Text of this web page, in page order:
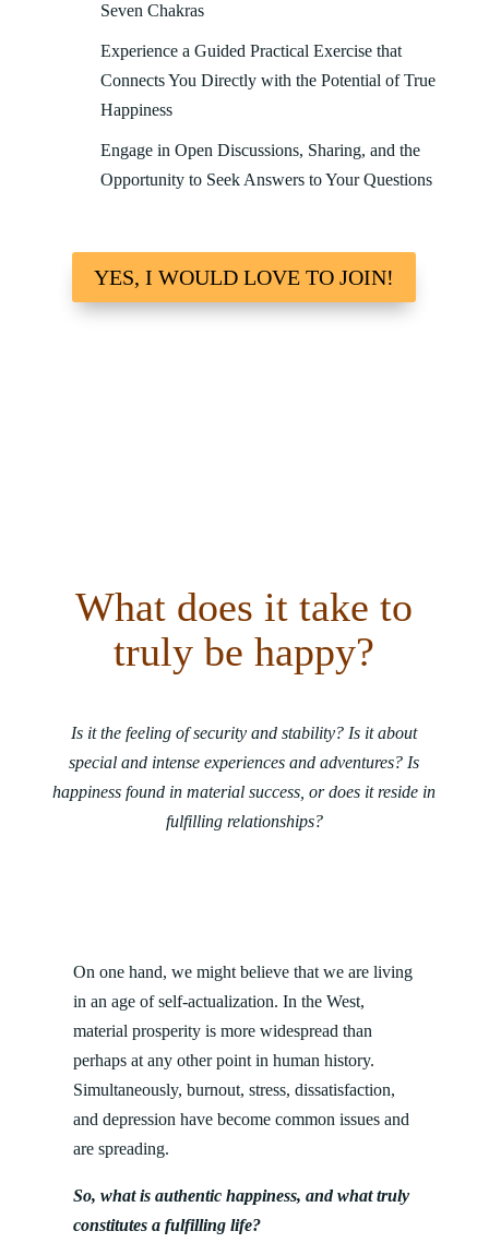
Seven Chakras
Experience a Guided Practical Exercise that
Connects You Directly with the Potential of True
Happiness
Engage in Open Discussions, Sharing, and the
Opportunity to Seek Answers to Your Questions
YES, I WOULD LOVE TO JOIN!
What does it take to
truly be happy?
Is it the feeling of security and stability? Is it about
special and intense experiences and adventures? Is
happiness found in material success, or does it reside in
fulfilling relationships?
On one hand, we might believe that we are living
in an age of self-actualization. In the West,
material prosperity is more widespread than
perhaps at any other point in human history.
Simultaneously, burnout, stress, dissatisfaction,
and depression have become common issues and
are spreading.
So, what is authentic happiness, and what truly
constitutes a fulfilling life?